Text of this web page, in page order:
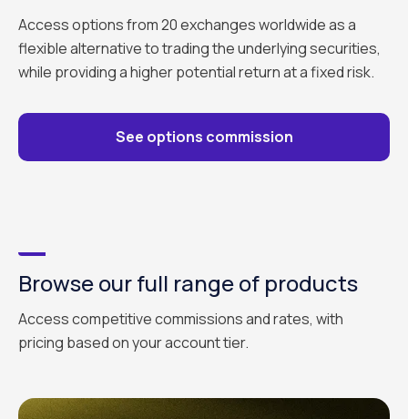
Access options from 20 exchanges worldwide as a
flexible alternative to trading the underlying securities,
while providing a higher potential return at a fixed risk.
See options commission
Browse our full range of products
Access competitive commissions and rates, with
pricing based on your account tier.